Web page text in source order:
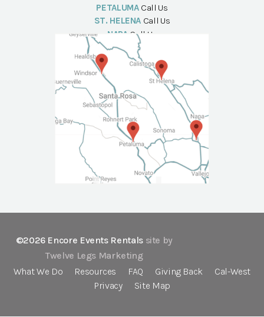
PETALUMA Call Us
ST. HELENA Call Us
NAPA Call Us
©2026 Encore Events Rentals site by
Twelve Legs Marketing
What We Do
Resources FAQ Giving Back
Cal-West
Privacy
Site Map